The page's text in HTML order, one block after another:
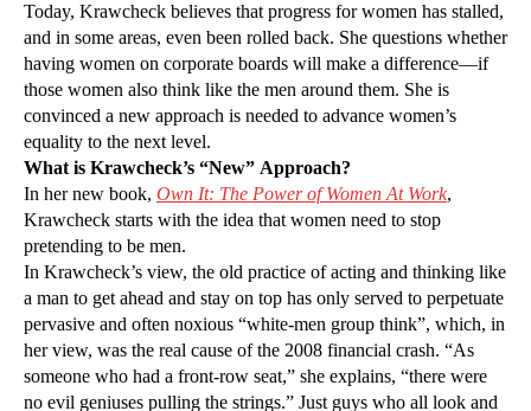
Today, Krawcheck believes that progress for women has stalled,
and in some areas, even been rolled back. She questions whether
having women on corporate boards will make a difference—if
those women also think like the men around them. She is
convinced a new approach is needed to advance women’s
equality to the next level.
What is Krawcheck’s “New” Approach?
In her new book, Own It: The Power of Women At Work,
Krawcheck starts with the idea that women need to stop
pretending to be men.
In Krawcheck’s view, the old practice of acting and thinking like
a man to get ahead and stay on top has only served to perpetuate
pervasive and often noxious “white-men group think”, which, in
her view, was the real cause of the 2008 financial crash. “As
someone who had a front-row seat,” she explains, “there were
no evil geniuses pulling the strings.” Just guys who all look and